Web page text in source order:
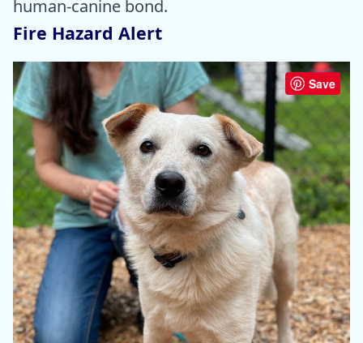
human-canine bond.
Fire Hazard Alert
Save